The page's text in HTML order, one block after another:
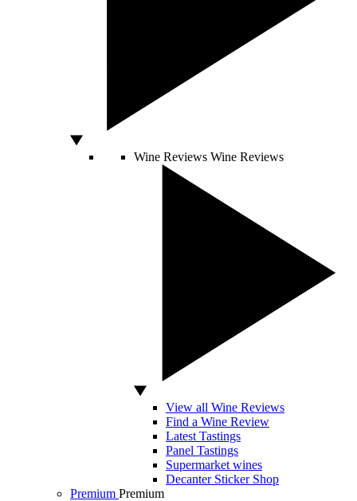
Wine Reviews Wine Reviews
View all Wine Reviews
Find a Wine Review
Latest Tastings
Panel Tastings
Supermarket wines
Decanter Sticker Shop
Premium Premium